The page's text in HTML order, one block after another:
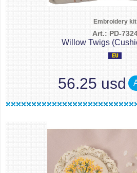
Embroidery kit
Art.: PD-
Willow Twigs
56.25 usd